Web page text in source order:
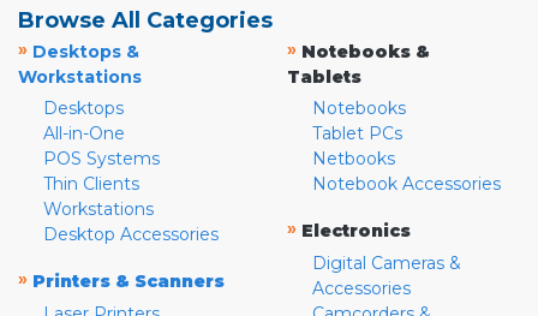
Browse All Categories
» Desktops &
Workstations
Desktops
All-in-One
POS Systems
Thin Clients
Workstations
Desktop Accessories
» Printers & Scanners
» Notebooks &
Tablets
Notebooks
Tablet PCs
Netbooks
Notebook Accessories
» Electronics
Digital Cameras &
Accessories